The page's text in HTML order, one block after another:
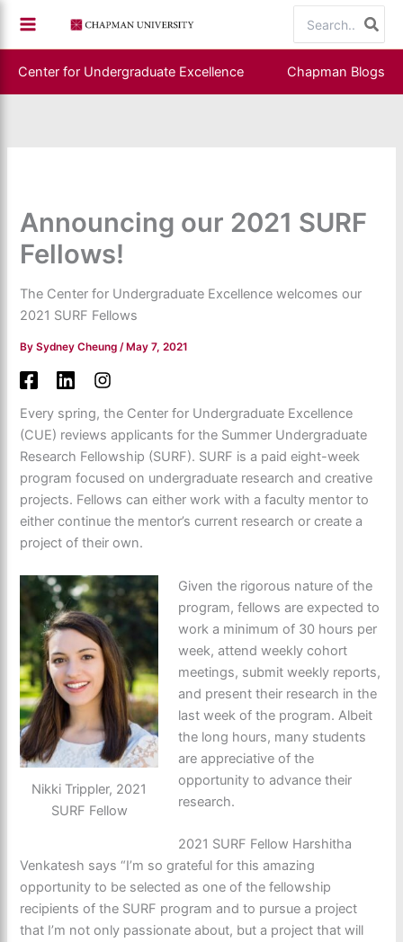
content
for:
Center for Undergraduate Excellence Chapman Blogs
Announcing our 2021 SURF
Fellows!
The Center for Undergraduate Excellence welcomes our
2021 SURF Fellows
BySydney Cheung /May 7, 2021
Every spring, the Center for Undergraduate Excellence
(CUE) reviews applicants for the Summer Undergraduate
Research Fellowship (SURF). SURF is a paid eight-week
program focused on undergraduate research and creative
projects. Fellows can either work with a faculty mentor to
either continue the mentor’s current research or create a
project of their own.
Nikki Trippler, 2021
SURF Fellow
Given the rigorous nature of the
program, fellows are expected to
work a minimum of 30 hours per
week, attend weekly cohort
meetings, submit weekly reports,
and present their research in the
last week of the program. Albeit
the long hours, many students
are appreciative of the
opportunity to advance their
research.
2021 SURF Fellow Harshitha
Venkatesh says “I’m so grateful for this amazing
opportunity to be selected as one of the fellowship
recipients of the SURF program and to pursue a project
that I’m not only passionate about, but a project that will